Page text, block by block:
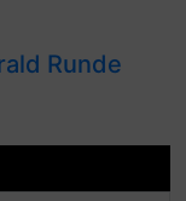
Runde